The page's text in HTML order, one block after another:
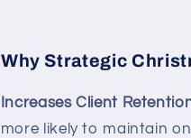
Why Strategic
Increases Client
more likely to maintain